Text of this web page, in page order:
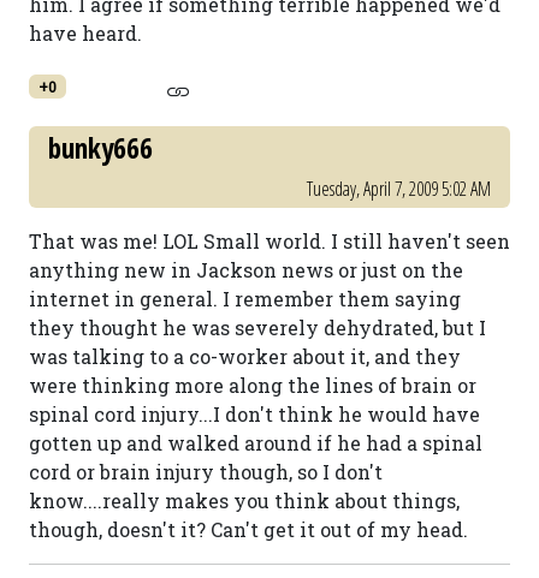
have heard.
+0
bunky666
Tuesday, April 7, 2009 5:02 AM
That was me! LOL Small world. I still haven't seen
anything new in Jackson news or just on the
internet in general. I remember them saying
they thought he was severely dehydrated, but I
was talking to a co-worker about it, and they
were thinking more along the lines of brain or
spinal cord injury...I don't think he would have
gotten up and walked around if he had a spinal
cord or brain injury though, so I don't
know....really makes you think about things,
though, doesn't it? Can't get it out of my head.